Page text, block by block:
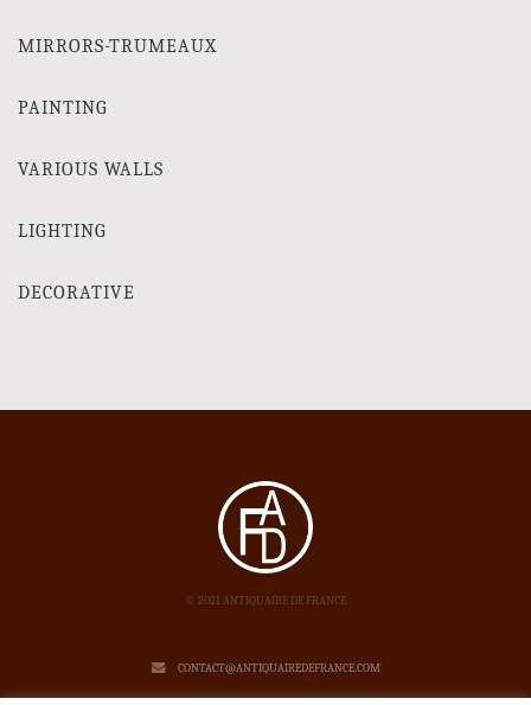
MIRRORS-TRUMEAUX
PAINTING
VARIOUS WALLS
LIGHTING
DECORATIVE
© 2021 ANTIQUAIRE DE FRANCE
CONTACT@ANTIQUAIREDEFRANCE.COM